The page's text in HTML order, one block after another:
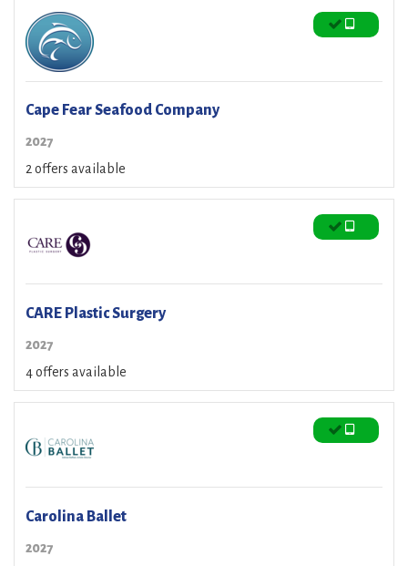
Cape Fear Seafood Company
2027
2 offers available
CARE Plastic Surgery
2027
4 offers available
Carolina Ballet
2027